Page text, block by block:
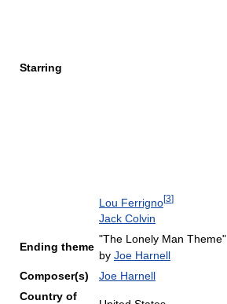
Starring
Lou Ferrigno[3]
Jack Colvin
Ending theme
"The Lonely Man Theme"
by Joe Harnell
Composer(s)
Joe Harnell
Country of